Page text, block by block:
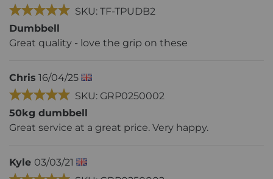
SKU: TF-TPUDB2
Dumbbell
Great quality - love the grip on these
Chris 16/04/25
SKU: GRP0250002
50kg dumbbell
Great service at a great price. Very happy.
Kyle 03/03/21